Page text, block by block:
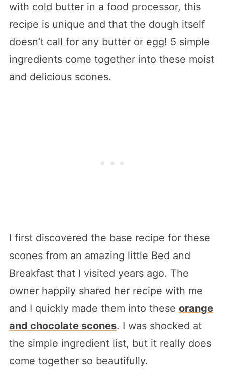
with cold butter in a food processor, this
recipe is unique and that the dough itself
doesn’t call for any butter or egg! 5 simple
ingredients come together into these moist
and delicious scones.
I first discovered the base recipe for these
scones from an amazing little Bed and
Breakfast that I visited years ago. The
owner happily shared her recipe with me
and I quickly made them into these orange
and chocolate scones. I was shocked at
the simple ingredient list, but it really does
come together so beautifully.